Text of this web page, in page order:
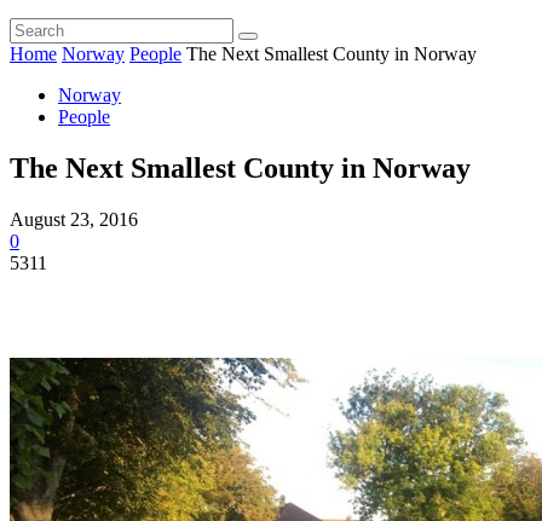
Home Norway People The Next Smallest County in Norway
Norway
People
The Next Smallest County in Norway
August 23, 2016
0
5311